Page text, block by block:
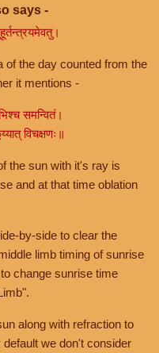
says -
of the day counted from the
it mentions -
समन्वितं।
विचक्षणः॥
the sun with it's ray is
and at that time oblation
by-side to clear the
limb timing of sunrise
change sunrise time
along with refraction to
we don't consider